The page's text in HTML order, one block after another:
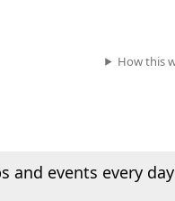
How this
and events every day